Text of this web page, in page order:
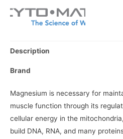
Description
Brand
Magnesium is necessary for
muscle function through its
cellular energy in the
build DNA, RNA, and many